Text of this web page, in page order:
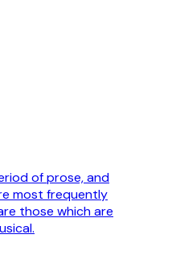
of prose, and
most frequently
those which are